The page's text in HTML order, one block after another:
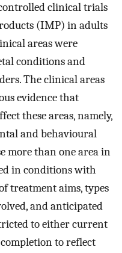
clinical trials
(IMP) in adults
areas were
conditions and
The clinical areas
evidence that
these areas, namely,
and behavioural
more than one area in
in conditions with
treatment aims, types
and anticipated
to either current
to reflect